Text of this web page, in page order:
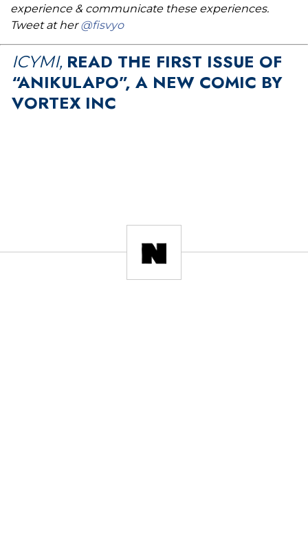
experience & communicate these experiences.
Tweet at her@fisvyo
ICYMI, READ THE FIRST ISSUE OF
“ANIKULAPO”, A NEW COMIC BY
VORTEX INC